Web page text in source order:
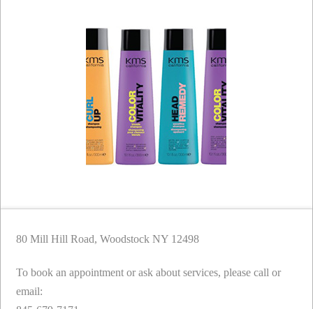
80 Mill Hill Road, Woodstock NY 12498
To book an appointment or ask about services, please call or
email: